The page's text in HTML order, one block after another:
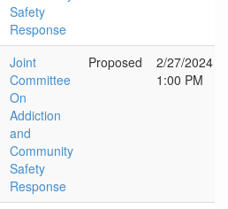
Safety
Response
Joint
Committee
On
Addiction
and
Community
Safety
Response
Proposed
2/27/2024
1:00 PM